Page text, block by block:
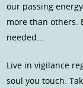
our passing
more than others.
needed…
Live in vigilance
soul you touch.